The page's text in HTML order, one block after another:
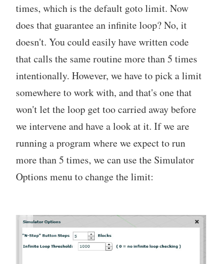
times, which is the default goto limit. Now
does that guarantee an infinite loop? No, it
doesn't. You could easily have written code
that calls the same routine more than 5 times
intentionally. However, we have to pick a limit
somewhere to work with, and that's one that
won't let the loop get too carried away before
we intervene and have a look at it. If we are
running a program where we expect to run
more than 5 times, we can use the Simulator
Options menu to change the limit: